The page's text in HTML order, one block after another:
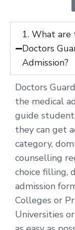
1. What
Doctors
Admission?
Doctors
the medical
guide
they can get
category,
counselling
choice filling,
admission
Colleges or
Universities